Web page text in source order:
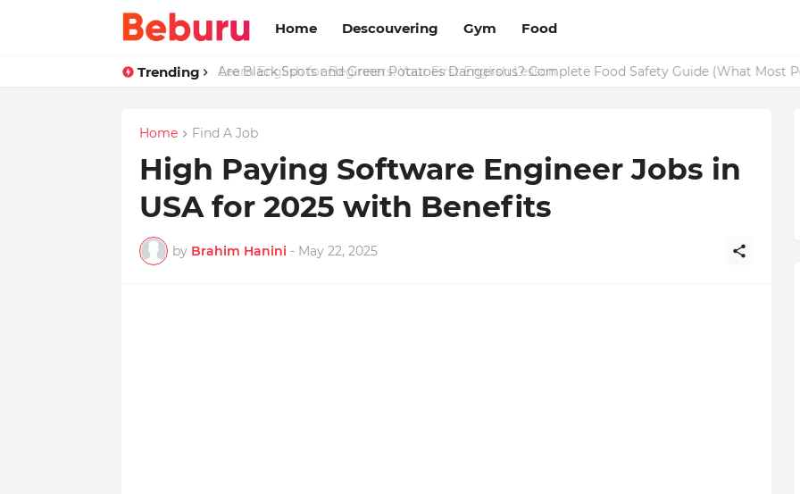
Home Descouvering Gym Food
Trending Are Black Spots and Green Potatoes Dangerous? Complete Food Safety Guide (What Most
Home Find A Job
High Paying Software Engineer Jobs in
USA for 2025 with Benefits
by Brahim Hanini - May 22, 2025